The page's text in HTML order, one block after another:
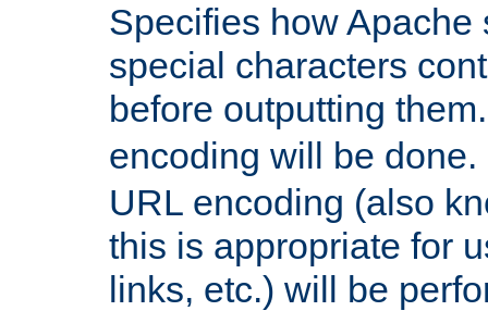
Specifies how Apache
special characters
before outputting
encoding will be
URL encoding (also
this is appropriate for
links, etc.) will be